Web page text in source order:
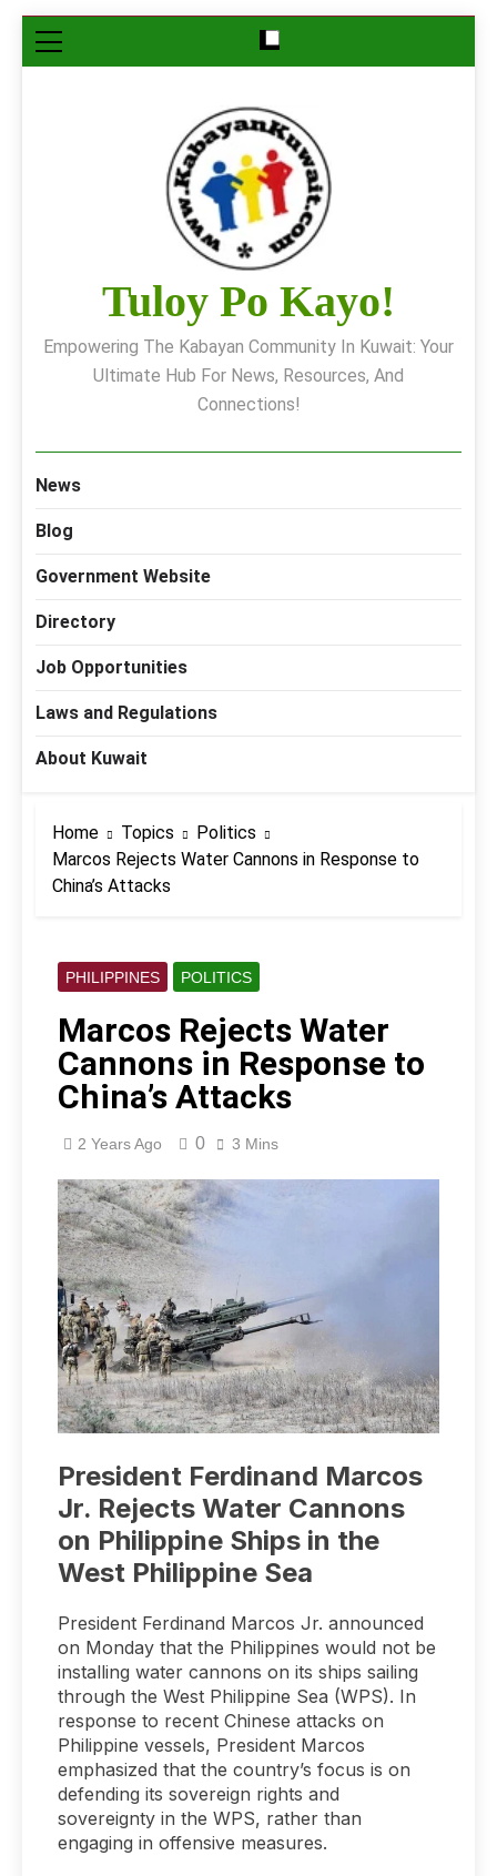
Skip
to
Tuloy Po Kayo!
Empowering The Kabayan Community In Kuwait: Your
Ultimate Hub For News, Resources, And
Connections!
News
Blog
Government Website
Directory
Job Opportunities
Laws and Regulations
About Kuwait
Home Topics
Politics
Marcos Rejects Water Cannons in Response to
China’s Attacks
PHILIPPINES POLITICS
Marcos Rejects Water
Cannons in Response to
China’s Attacks
2 Years Ago 0 3 Mins
President Ferdinand Marcos
Jr. Rejects Water Cannons
on Philippine Ships in the
West Philippine Sea
President Ferdinand Marcos Jr. announced
on Monday that the Philippines would not be
installing water cannons on its ships sailing
through the West Philippine Sea (WPS). In
response to recent Chinese attacks on
Philippine vessels, President Marcos
emphasized that the country’s focus is on
defending its sovereign rights and
sovereignty in the WPS, rather than
engaging in offensive measures.